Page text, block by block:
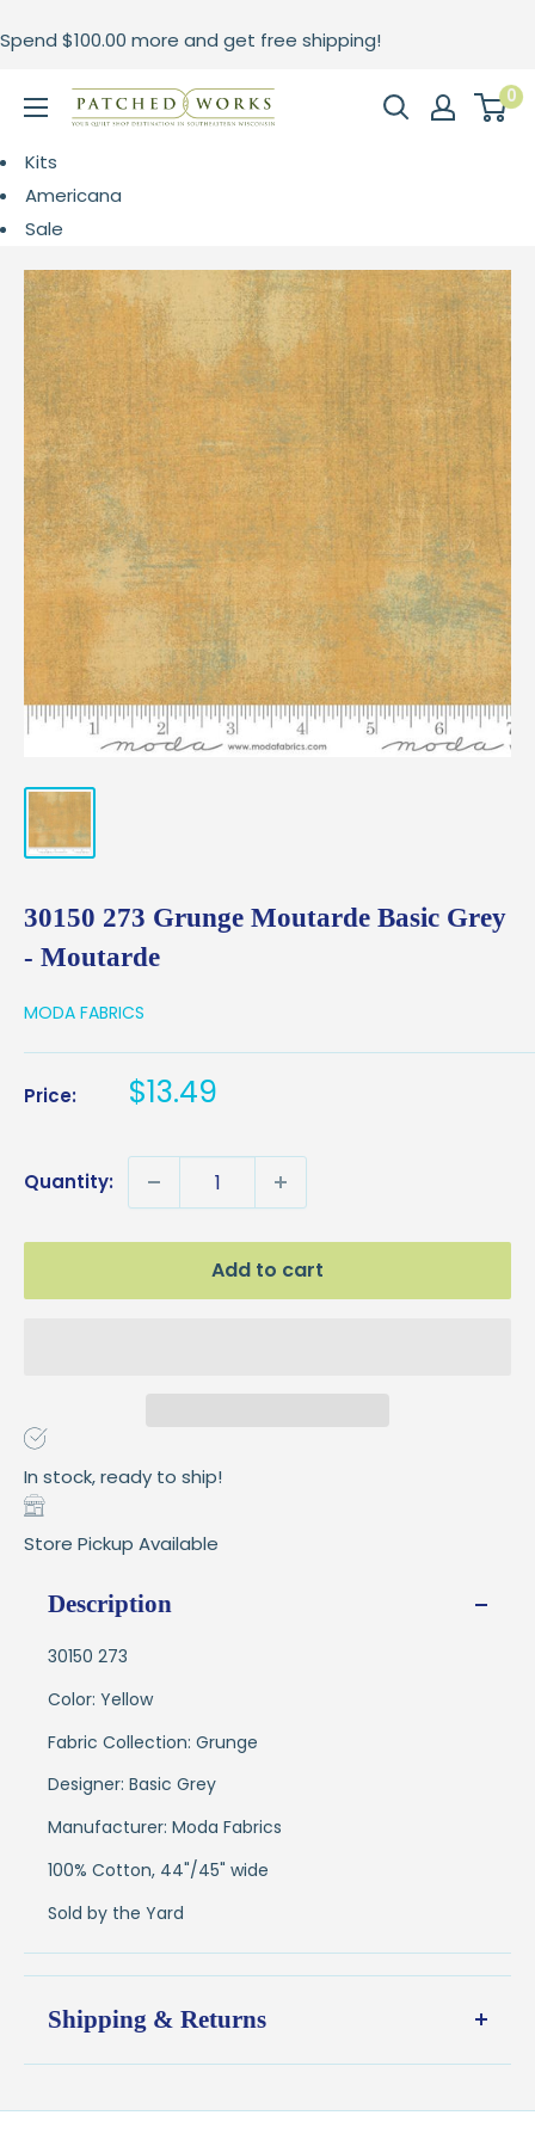
to
Spend $100.00 more and get free shipping!
Patched
0
Kits
Americana
Sale
30150 273 Grunge Moutarde Basic Grey
- Moutarde
MODA FABRICS
Price: Sale
$13.49
Quantity:
Add to cart
In stock, ready to ship!
Store Pickup Available
Description
30150 273
Color: Yellow
Fabric Collection: Grunge
Designer: Basic Grey
Manufacturer: Moda Fabrics
100% Cotton, 44"/45" wide
Sold by the Yard
Shipping & Returns
Shipping:
Ships in1–2 business daysfrom our Wisconsin